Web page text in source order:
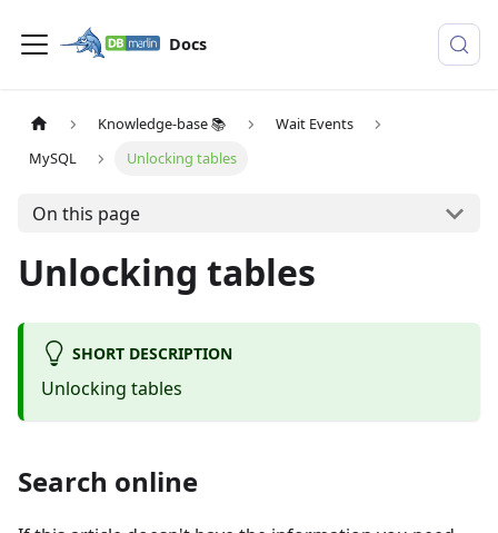
Docs
Knowledge-base 📚
Wait Events
MySQL
Unlocking tables
On this page
Unlocking tables
SHORT DESCRIPTION
Unlocking tables
Search online